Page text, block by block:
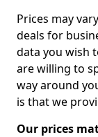
Prices may
deals for
data you wish
are willing to
way around
is that we
Our prices